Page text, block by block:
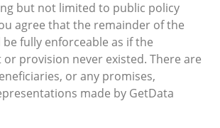
but not limited to public policy
agree that the remainder of the
fully enforceable as if the
provision never existed. There are
or any promises,
made by GetData